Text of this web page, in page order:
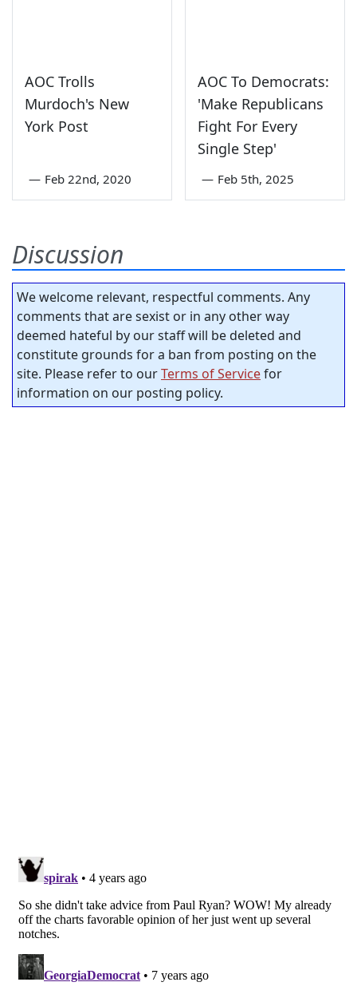
AOC Trolls
Murdoch's New
York Post
— Feb 22nd, 2020
AOC To Democrats:
'Make Republicans
Fight For Every
Single Step'
— Feb 5th, 2025
Discussion
We welcome relevant, respectful comments. Any
comments that are sexist or in any other way
deemed hateful by our staff will be deleted and
constitute grounds for a ban from posting on the
site. Please refer to ourTerms of Servicefor
information on our posting policy.